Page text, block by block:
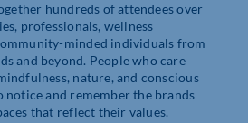
hundreds of attendees over
professionals, wellness
minded individuals from
and beyond. People who care
nature, and conscious
notice and remember the brands
that reflect their values.